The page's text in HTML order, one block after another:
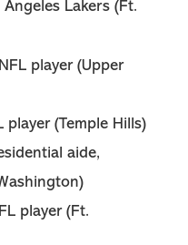
Angeles Lakers (Ft.
player (Upper
player (Temple Hills)
aide,
player (Ft.